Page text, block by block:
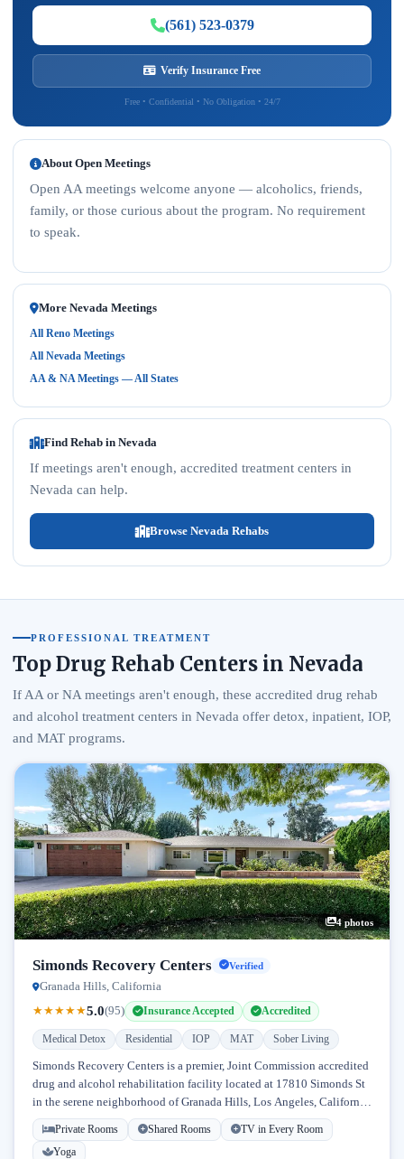
(561) 523-0379
Verify Insurance Free
Free • Confidential • No Obligation • 24/7
About Open Meetings
Open AA meetings welcome anyone — alcoholics, friends,
family, or those curious about the program. No requirement
to speak.
More Nevada Meetings
All Reno Meetings
All Nevada Meetings
AA & NA Meetings — All States
Find Rehab in Nevada
If meetings aren't enough, accredited treatment centers in
Nevada can help.
Browse Nevada Rehabs
PROFESSIONAL TREATMENT
Top Drug Rehab Centers in Nevada
If AA or NA meetings aren't enough, these accredited drug rehab
and alcohol treatment centers in Nevada offer detox, inpatient, IOP,
and MAT programs.
4 photos
Simonds Recovery Centers Verified
Granada Hills, California
★★★★★5.0(95) Insurance Accepted Accredited
Medical Detox Residential IOP MAT Sober Living
Simonds Recovery Centers is a premier, Joint Commission accredited
drug and alcohol rehabilitation facility located at 17810 Simonds St
in the serene neighborhood of Granada Hills, Los Angeles, California.
Licensed...
Private Rooms Shared Rooms
TV in Every Room
Yoga